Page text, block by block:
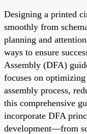
Designing a printed
smoothly from
planning and
ways to ensure
Assembly (DFA)
focuses on
assembly process,
this comprehensive
incorporate DFA
development—from